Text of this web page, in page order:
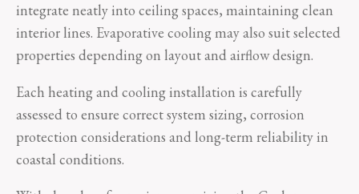
integrate neatly into ceiling spaces, maintaining clean
interior lines. Evaporative cooling may also suit selected
properties depending on layout and airflow design.
Each heating and cooling installation is carefully
assessed to ensure correct system sizing, corrosion
protection considerations and long-term reliability in
coastal conditions.